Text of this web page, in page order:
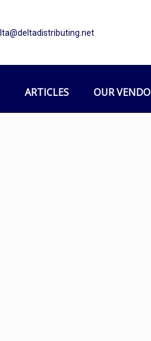
ARTICLES OUR